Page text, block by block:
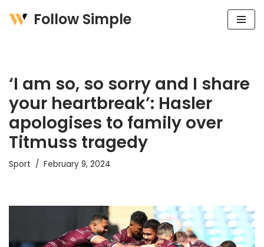
Follow Simple
‘I am so, so sorry and I share
your heartbreak’: Hasler
apologises to family over
Titmuss tragedy
Sport February 9, 2024